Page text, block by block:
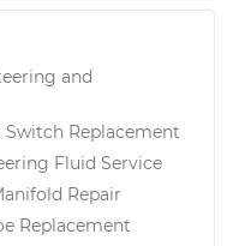
and
Replacement
Fluid Service
Repair
Replacement